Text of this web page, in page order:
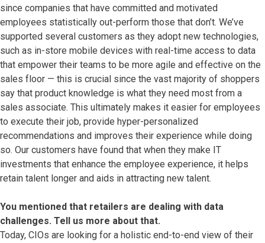
since companies that have committed and motivated
employees statistically out-perform those that don’t. We’ve
supported several customers as they adopt new technologies,
such as in-store mobile devices with real-time access to data
that empower their teams to be more agile and effective on the
sales floor — this is crucial since the vast majority of shoppers
say that product knowledge is what they need most from a
sales associate. This ultimately makes it easier for employees
to execute their job, provide hyper-personalized
recommendations and improves their experience while doing
so. Our customers have found that when they make IT
investments that enhance the employee experience, it helps
retain talent longer and aids in attracting new talent.
You mentioned that retailers are dealing with data
challenges. Tell us more about that.
Today, CIOs are looking for a holistic end-to-end view of their